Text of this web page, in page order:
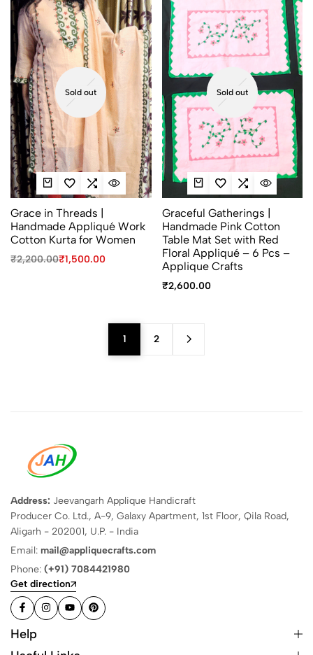
Sold out
Grace in Threads |
Handmade Appliqué Work
Cotton Kurta for Women
₹2,200.00₹1,500.00
Sold out
Graceful Gatherings |
Handmade Pink Cotton
Table Mat Set with Red
Floral Appliqué – 6 Pcs –
Applique Crafts
₹2,600.00
1 2
Address: Jeevangarh Applique Handicraft
Producer Co. Ltd., A-9, Galaxy Apartment, 1st Floor, Qila Road,
Aligarh - 202001, U.P. - India
Email: mail@appliquecrafts.com
Phone: (+91) 7084421980
Get direction
Help